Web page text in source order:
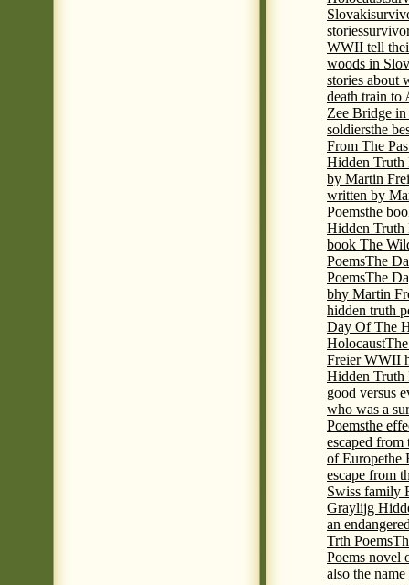
Slovaki
stories
WWII tell
woods in
stories about
death train to
Zee Bridge
soldiersthe
From The
Hidden Truth
by Martin
written by
Poemsthe
Hidden Truth
book The
PoemsThe
PoemsThe
bhy Martin
hidden truth
Day Of The
Holocaust
Freier WWII
Hidden Truth
good versus
who was a
Poemsthe
escaped from
of Europethe
escape from
Swiss family
Graylijg
an
Trth Poems
Poems novel
also the